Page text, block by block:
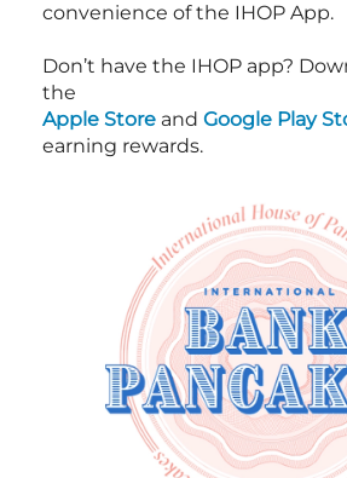
convenience of the IHOP App.
Don’t have the IHOP app?
the
Apple Store and Google Play
earning rewards.